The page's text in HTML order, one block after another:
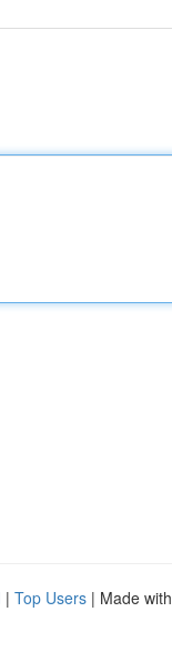
| Top Users | Made with